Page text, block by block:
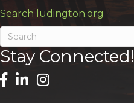
Search ludington.org
Stay Connected!